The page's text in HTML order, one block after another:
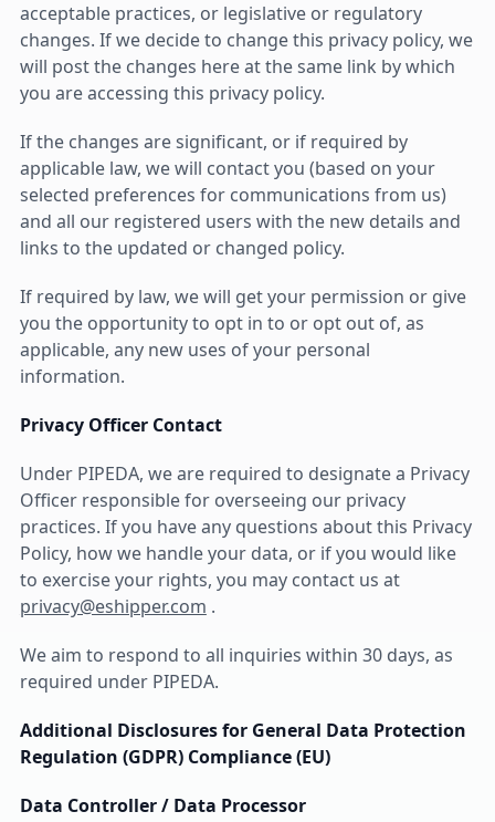
acceptable practices, or legislative or regulatory
changes. If we decide to change this privacy policy, we
will post the changes here at the same link by which
you are accessing this privacy policy.
If the changes are significant, or if required by
applicable law, we will contact you (based on your
selected preferences for communications from us)
and all our registered users with the new details and
links to the updated or changed policy.
If required by law, we will get your permission or give
you the opportunity to opt in to or opt out of, as
applicable, any new uses of your personal
information.
Privacy Officer Contact
Under PIPEDA, we are required to designate a Privacy
Officer responsible for overseeing our privacy
practices. If you have any questions about this Privacy
Policy, how we handle your data, or if you would like
to exercise your rights, you may contact us at
privacy@eshipper.com .
We aim to respond to all inquiries within 30 days, as
required under PIPEDA.
Additional Disclosures for General Data Protection
Regulation (GDPR) Compliance (EU)
Data Controller / Data Processor